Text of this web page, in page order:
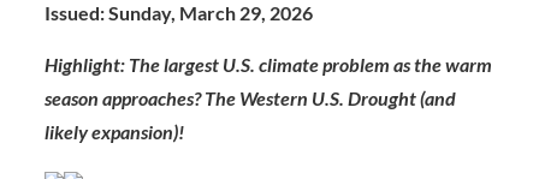
Issued: Sunday, March 29, 2026
Highlight: The largest U.S. climate problem as the warm
season approaches? The Western U.S. Drought (and
likely expansion)!